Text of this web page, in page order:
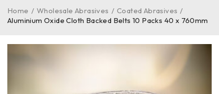
Home / Wholesale Abrasives / Coated Abrasives /
Aluminium Oxide Cloth Backed Belts 10 Packs 40 x 760mm